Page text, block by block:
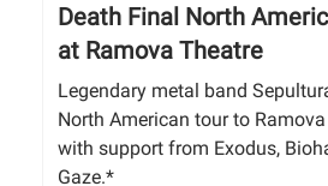
Death Final North
at Ramova Theatre
Legendary metal band
North American tour to
with support from Exodus,
Gaze.*